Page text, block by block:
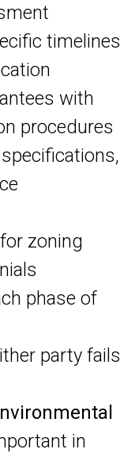
timelines
with
procedures
zoning
phase of
party fails
in